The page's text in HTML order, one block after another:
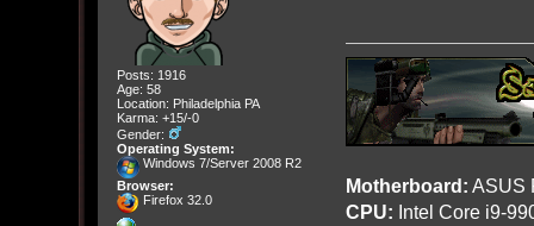
Posts: 1916
Age: 58
Location: Philadelphia PA
Karma: +15/-0
Gender:
Operating System:
Windows 7/Server 2008 R2
Browser:
Firefox 32.0
Motherboard: ASUS
CPU: Intel Core i9-